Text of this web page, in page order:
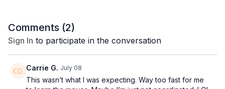
Comments (2)
Sign In to participate in the conversation
Carrie G. July 08
This wasn’t what I was expecting. Way too fast for me